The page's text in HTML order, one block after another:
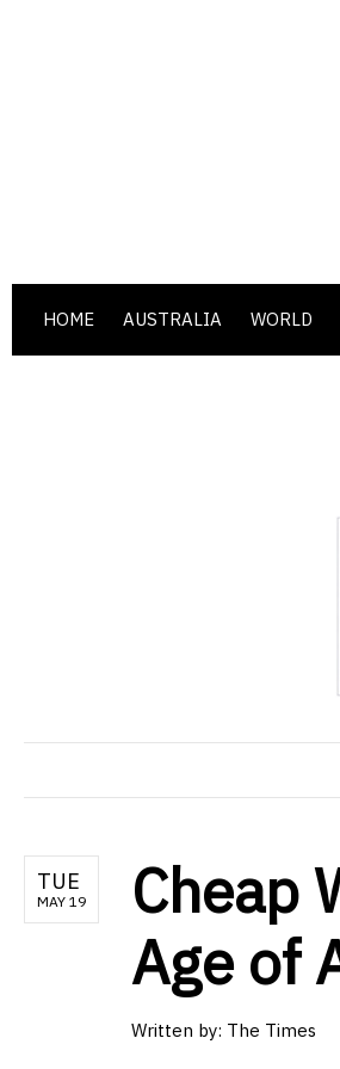
HOME AUSTRALIA WORLD
TUE
MAY 19
Cheap
Age of
Written by: The Times